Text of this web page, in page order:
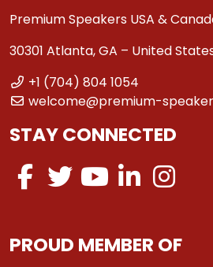
Premium Speakers USA &
30301 Atlanta, GA – United
+1 (704) 804 1054
welcome@premium-
STAY CONNECTED
PROUD MEMBER OF